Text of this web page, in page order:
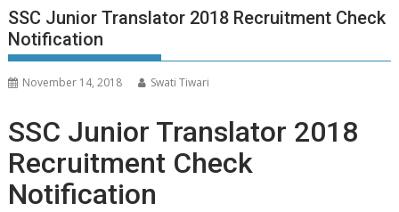
SSC Junior Translator 2018 Recruitment Check
Notification
November 14, 2018 Swati Tiwari
SSC Junior Translator 2018
Recruitment Check
Notification